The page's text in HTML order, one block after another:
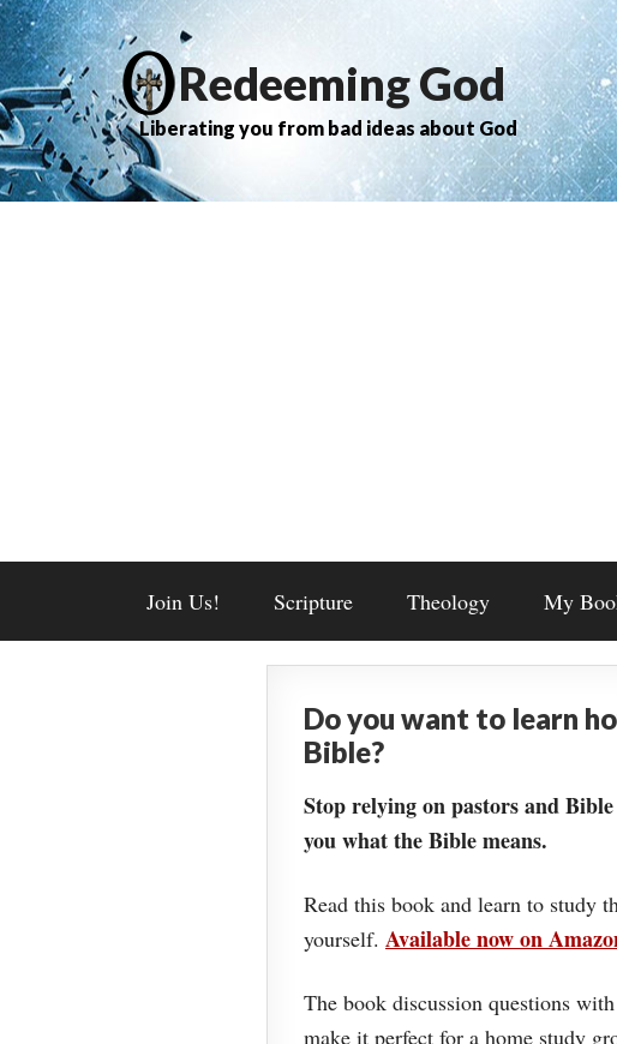
Redeeming God
Liberating you from bad ideas about God
Join Us! Scripture Theology My
Do you want to learn
Bible?
Stop relying on pastors and
you what the Bible means.
Read this book and learn to study
yourself. Available now on
The book discussion questions
make it perfect for a home study